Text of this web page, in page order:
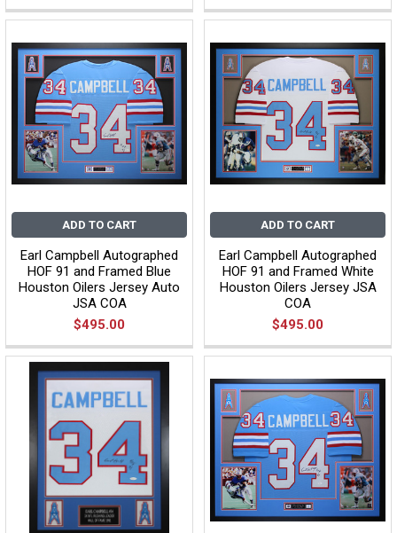
ADD TO CART
Earl Campbell Autographed
HOF 91 and Framed Blue
Houston Oilers Jersey Auto
JSA COA
$495.00
ADD TO CART
Earl Campbell Autographed
HOF 91 and Framed White
Houston Oilers Jersey JSA
COA
$495.00